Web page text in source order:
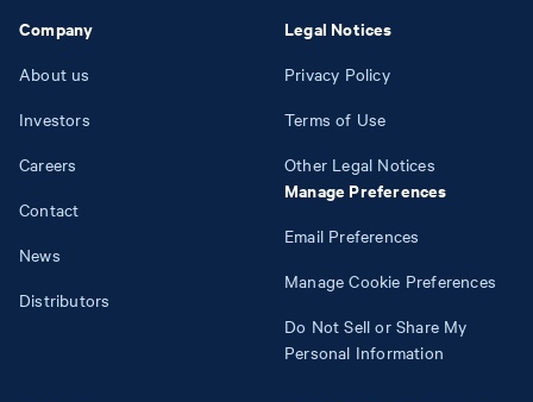
Company
About us
Investors
Careers
Contact
News
Distributors
Legal Notices
Privacy Policy
Terms of Use
Other Legal Notices
Manage Preferences
Email Preferences
Manage Cookie Preferences
Do Not Sell or Share My
Personal Information